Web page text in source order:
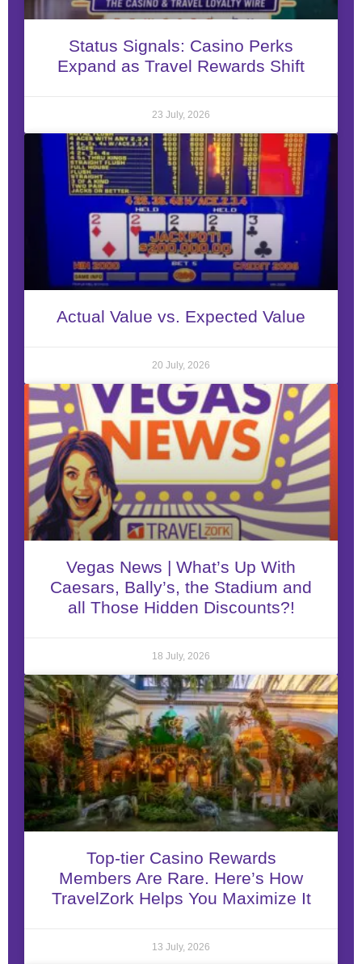
Status Signals: Casino Perks
Expand as Travel Rewards Shift
23 July, 2026
Actual Value vs. Expected Value
20 July, 2026
Vegas News | What’s Up With
Caesars, Bally’s, the Stadium and
all Those Hidden Discounts?!
18 July, 2026
Top-tier Casino Rewards
Members Are Rare. Here’s How
TravelZork Helps You Maximize It
13 July, 2026